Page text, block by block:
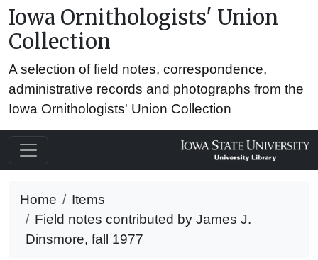
Iowa Ornithologists' Union
Collection
A selection of field notes, correspondence,
administrative records and photographs from the
Iowa Ornithologists' Union Collection
Home
Items
Field notes contributed by James J.
Dinsmore, fall 1977